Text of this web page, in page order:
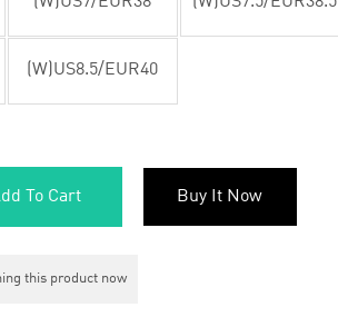
(W)US8.5/EUR40
To Cart Buy It Now
this product now